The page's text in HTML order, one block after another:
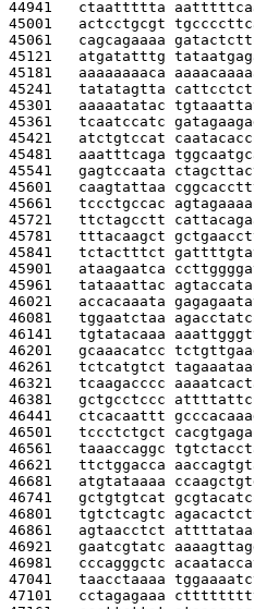
44941 ctaattttta aatttttcaa
45001 actcctgcgt
45061 cagcagaaaa
45121 atgatatttg
45181 aaaaaaaaca
45241 tatatagtta
45301 aaaaatatac
45361 tcaatccatc
45421 atctgtccat
45481 aaatttcaga
45541 gagtccaata
45601 caagtattaa
45661 tccctgccac
45721 ttctagcctt
45781 tttacaagct
45841 tctactttct
45901 ataagaatca
45961 tataaattac
46021 accacaaata
46081 tggaatctaa
46141 tgtatacaaa
46201 gcaaacatcc
46261 tctcatgtct
46321 tcaagacccc
46381 gctgcctccc attttattcc
46441 ctcacaattt
46501 tccctctgct
46561 taaaccaggc
46621 ttctggacca
46681 atgtataaaa
46741 gctgtgtcat
46801 tgtctcagtc
46861 agtaacctct
46921 gaatcgtatc
46981 cccagggctc
47041 taacctaaaa
47101 cctagagaaa